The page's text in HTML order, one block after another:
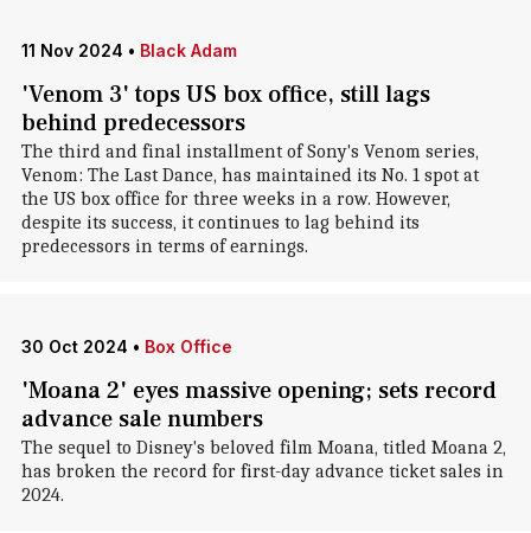
11 Nov 2024 • Black Adam
'Venom 3' tops US box office, still lags
behind predecessors
The third and final installment of Sony's Venom series,
Venom: The Last Dance, has maintained its No. 1 spot at
the US box office for three weeks in a row. However,
despite its success, it continues to lag behind its
predecessors in terms of earnings.
30 Oct 2024 • Box Office
'Moana 2' eyes massive opening; sets record
advance sale numbers
The sequel to Disney's beloved film Moana, titled Moana 2,
has broken the record for first-day advance ticket sales in
2024.